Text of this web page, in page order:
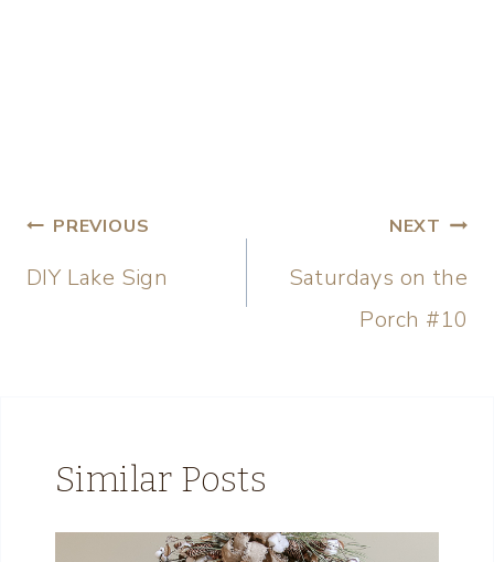
PREVIOUS
DIY Lake Sign
NEXT
Saturdays on the
Porch #10
Similar Posts